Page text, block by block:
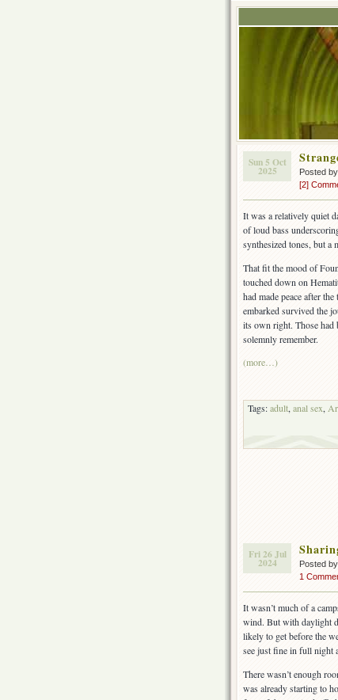
Sun 5 Oct
2025 Posted
[2]
It was a relatively quiet
of loud bass
synthesized tones, but a
That fit the mood of
touched down on
had made peace after
embarked survived the
its own right. Those had
solemnly remember.
(more…)
Tags:adult, anal sex,
Fri 26 Jul
2024 Posted
1
It wasn’t much of a
wind. But with daylight
likely to get before the
see just fine in full night
There wasn’t enough
was already starting to